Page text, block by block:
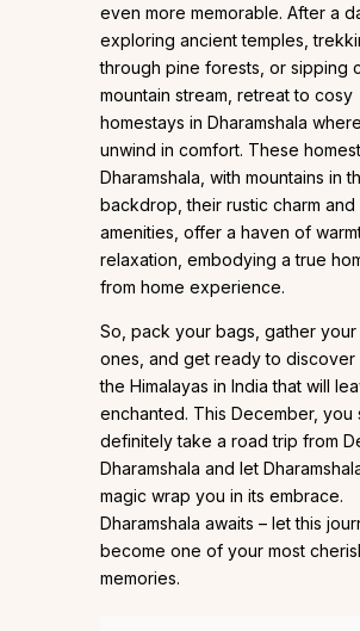
even more memorable. After a
exploring ancient temples,
through pine forests, or sipping
mountain stream, retreat to cosy
homestays in Dharamshala
unwind in comfort. These
Dharamshala, with mountains in
backdrop, their rustic charm and
amenities, offer a haven of
relaxation, embodying a true
from home experience.
So, pack your bags, gather
ones, and get ready to discover
the Himalayas in India that will
enchanted. This December, you
definitely take a road trip from
Dharamshala and let
magic wrap you in its embrace.
Dharamshala awaits – let this
become one of your most
memories.